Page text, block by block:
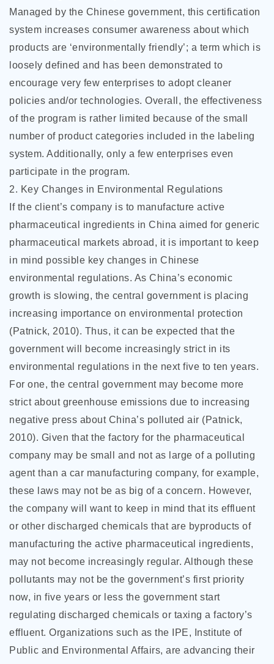
Managed by the Chinese government, this certification
system increases consumer awareness about which
products are ‘environmentally friendly’; a term which is
loosely defined and has been demonstrated to
encourage very few enterprises to adopt cleaner
policies and/or technologies. Overall, the effectiveness
of the program is rather limited because of the small
number of product categories included in the labeling
system. Additionally, only a few enterprises even
participate in the program.
2. Key Changes in Environmental Regulations
If the client’s company is to manufacture active
pharmaceutical ingredients in China aimed for generic
pharmaceutical markets abroad, it is important to keep
in mind possible key changes in Chinese
environmental regulations. As China’s economic
growth is slowing, the central government is placing
increasing importance on environmental protection
(Patnick, 2010). Thus, it can be expected that the
government will become increasingly strict in its
environmental regulations in the next five to ten years.
For one, the central government may become more
strict about greenhouse emissions due to increasing
negative press about China’s polluted air (Patnick,
2010). Given that the factory for the pharmaceutical
company may be small and not as large of a polluting
agent than a car manufacturing company, for example,
these laws may not be as big of a concern. However,
the company will want to keep in mind that its effluent
or other discharged chemicals that are byproducts of
manufacturing the active pharmaceutical ingredients,
may not become increasingly regular. Although these
pollutants may not be the government’s first priority
now, in five years or less the government start
regulating discharged chemicals or taxing a factory’s
effluent. Organizations such as the IPE, Institute of
Public and Environmental Affairs, are advancing their